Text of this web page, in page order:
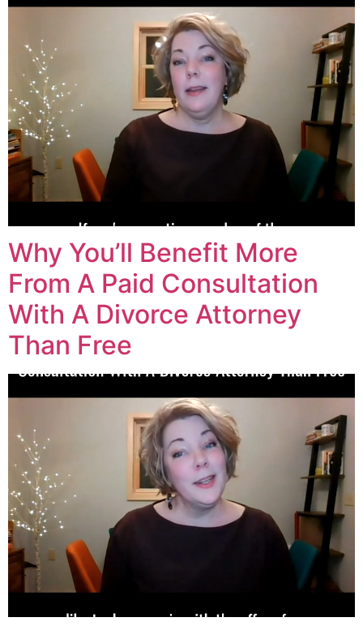
Why You’ll Benefit More
From A Paid Consultation
With A Divorce Attorney
Than Free